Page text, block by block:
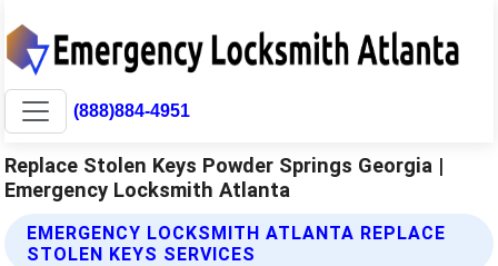
(888)884-4951
Replace Stolen Keys Powder Springs Georgia |
Emergency Locksmith Atlanta
EMERGENCY LOCKSMITH ATLANTA REPLACE
STOLEN KEYS SERVICES